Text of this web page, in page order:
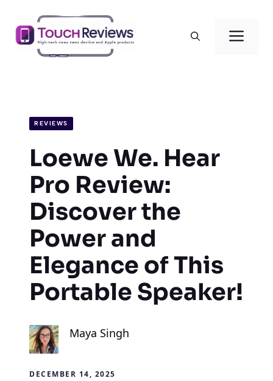
content
REVIEWS
Loewe We. Hear
Pro Review:
Discover the
Power and
Elegance of This
Portable Speaker!
Maya Singh
DECEMBER 14, 2025